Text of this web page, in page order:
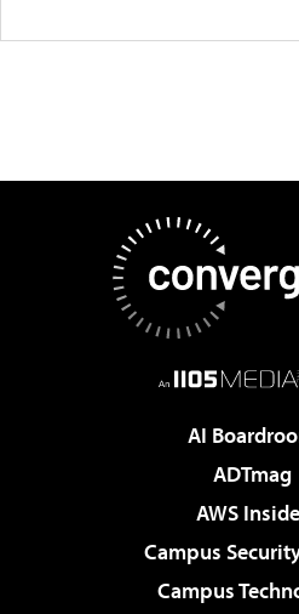
AI
ADTmag
AWS
Campus
Campus